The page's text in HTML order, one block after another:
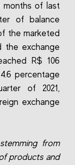
of last
of balance
the marketed
the exchange
R$ 106
percentage
of 2021,
exchange
from
products and